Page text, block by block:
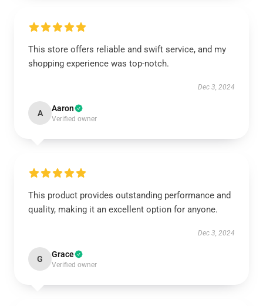
This store offers reliable and swift service, and my
shopping experience was top-notch.
Dec 3, 2024
A Aaron
Verified owner
This product provides outstanding performance and
quality, making it an excellent option for anyone.
Dec 3, 2024
G Grace
Verified owner